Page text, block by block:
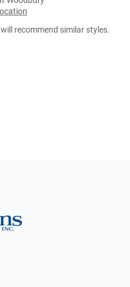
recommend similar styles.